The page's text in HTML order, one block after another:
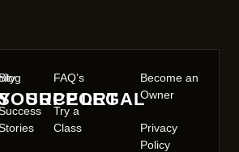
SUPPORT
FAQ’s
Try a
Class
LEGAL
Become an
Owner
Privacy
Policy